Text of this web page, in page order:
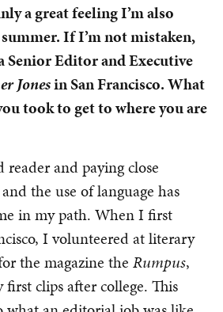
a great feeling I’m also
If I’m not mistaken,
Senior Editor and Executive
Jonesin San Francisco. What
took to get to where you are
reader and paying close
the use of language has
in my path. When I first
I volunteered at literary
the magazine the Rumpus,
clips after college. This